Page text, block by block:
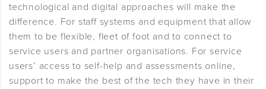
technological and digital approaches will make the
difference. For staff systems and equipment that allow
them to be flexible, fleet of foot and to connect to
service users and partner organisations. For service
users’ access to self-help and assessments online,
support to make the best of the tech they have in their